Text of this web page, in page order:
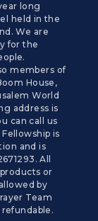
long
held in the
We are
for the
members of
House,
World
address is
can call us
is
and is
All
or
by
Team